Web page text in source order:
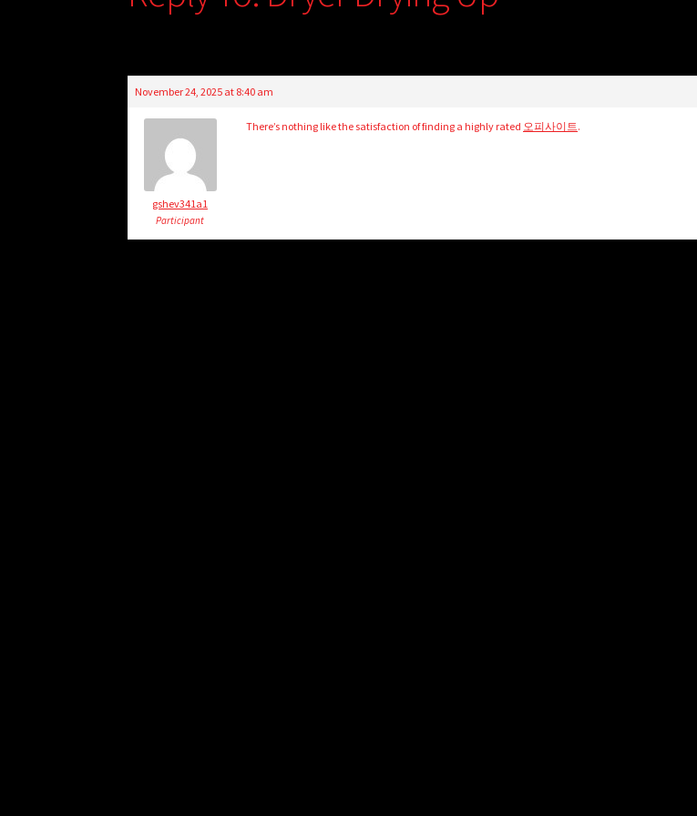
November 24, 2025 at 8:40 am
gshev341a1
Participant
There’s nothing like the satisfaction of finding a highly rated 오피사이트 .